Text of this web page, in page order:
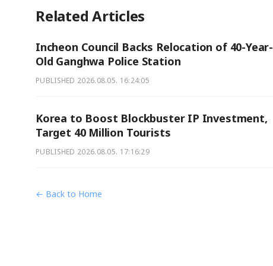
Related Articles
Incheon Council Backs Relocation of 40-Year-
Old Ganghwa Police Station
PUBLISHED 2026.08.05. 16:24:05
Korea to Boost Blockbuster IP Investment,
Target 40 Million Tourists
PUBLISHED 2026.08.05. 17:16:29
← Back to Home